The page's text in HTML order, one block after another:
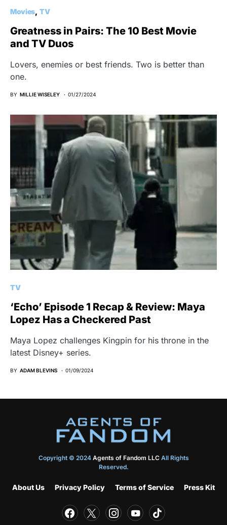
Movies TV
Greatness in Pairs: The 10 Best Movie
and TV Duos
Lovers, enemies or best friends. Two is better than
one.
BY MILLIE WISELEY 01/27/2024
TV
‘Echo’ Episode 1 Recap & Review: Maya
Lopez Has a Checkered Past
Maya Lopez challenges Kingpin for his throne in the
latest Disney+ series.
BY ADAM BLEVINS 01/09/2024
Copyright © 2024 Agents of Fandom LLCAll Rights
Reserved.
About Us Privacy Policy Terms of Service Press Kit